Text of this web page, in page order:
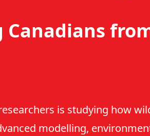
Canadians
is studying how
modelling,